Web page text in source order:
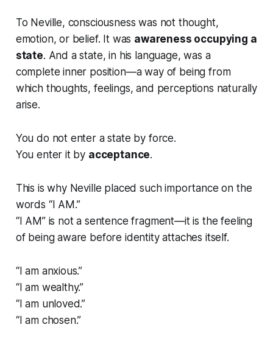
To Neville, consciousness was not thought,
emotion, or belief. It was awareness occupying a
state. And a state, in his language, was a
complete inner position—a way of being from
which thoughts, feelings, and perceptions naturally
arise.
You do not enter a state by force.
You enter it by acceptance.
This is why Neville placed such importance on the
words “I AM.”
“I AM” is not a sentence fragment—it is the feeling
of being aware before identity attaches itself.
“I am anxious.”
“I am wealthy.”
“I am unloved.”
“I am chosen.”